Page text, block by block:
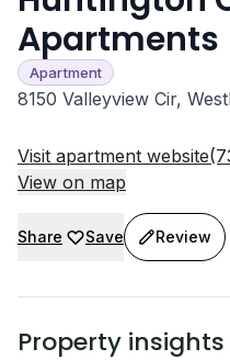
Apartments
Apartment
8150 Valleyview Cir,
Visit apartment website
View on map
Share Save Review
Property insights